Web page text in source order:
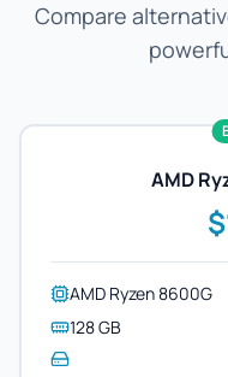
Compare
AMD
AMD Ryzen 8600G
128 GB